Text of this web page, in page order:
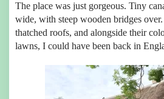
The place was just gorgeous. Tiny
wide, with steep wooden bridges
thatched roofs, and alongside their
lawns, I could have been back in